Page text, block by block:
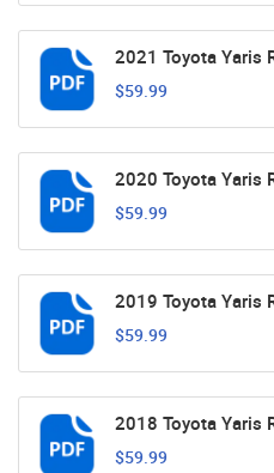
2021 Toyota Yaris
$59.99
2020 Toyota Yaris
$59.99
2019 Toyota Yaris
$59.99
2018 Toyota Yaris
$59.99